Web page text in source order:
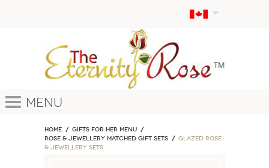
Menu
Home
GIFTS FOR HER MENU
ROSE & JEWELLERY MATCHED GIFT SETS
Glazed Rose
& Jewellery Sets